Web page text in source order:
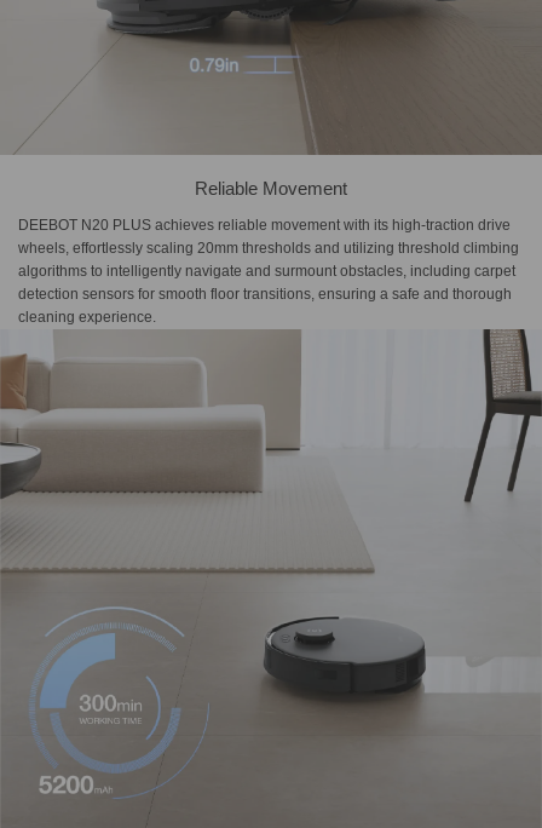
Reliable Movement
DEEBOT N20 PLUS achieves reliable movement with its high-traction drive
wheels, effortlessly scaling 20mm thresholds and utilizing threshold climbing
algorithms to intelligently navigate and surmount obstacles, including carpet
detection sensors for smooth floor transitions, ensuring a safe and thorough
cleaning experience.